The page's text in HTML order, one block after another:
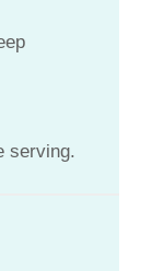
serving.